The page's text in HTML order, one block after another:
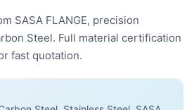
SASA FLANGE, precision
Steel. Full material certification
fast quotation.